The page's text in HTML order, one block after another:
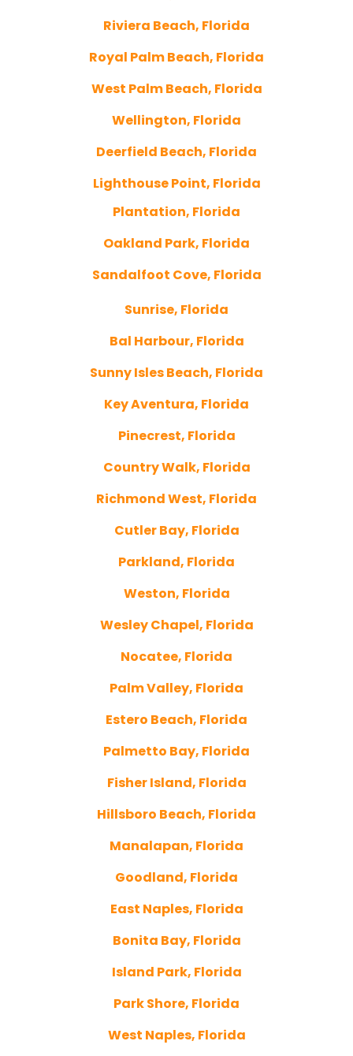
Riviera Beach, Florida
Royal Palm Beach, Florida
West Palm Beach, Florida
Wellington, Florida
Deerfield Beach, Florida
Lighthouse Point, Florida
Plantation, Florida
Oakland Park, Florida
Sandalfoot Cove, Florida
Sunrise, Florida
Bal Harbour, Florida
Sunny Isles Beach, Florida
Key Aventura, Florida
Pinecrest, Florida
Country Walk, Florida
Richmond West, Florida
Cutler Bay, Florida
Parkland, Florida
Weston, Florida
Wesley Chapel, Florida
Nocatee, Florida
Palm Valley, Florida
Estero Beach, Florida
Palmetto Bay, Florida
Fisher Island, Florida
Hillsboro Beach, Florida
Manalapan, Florida
Goodland, Florida
East Naples, Florida
Bonita Bay, Florida
Island Park, Florida
Park Shore, Florida
West Naples, Florida